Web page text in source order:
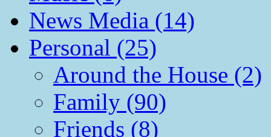
News Media (14)
Personal (25)
Around the House (2)
Family (90)
Friends (8)